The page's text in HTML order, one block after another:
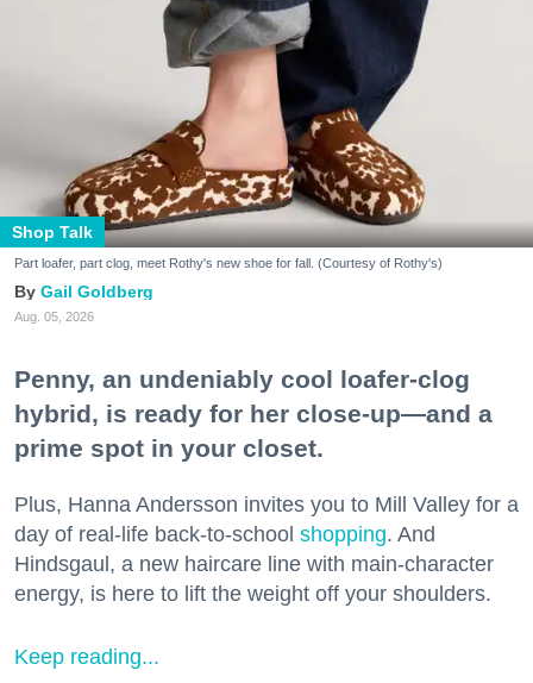
Shop Talk
Part loafer, part clog, meet Rothy's new shoe for fall. (Courtesy of Rothy's)
Gail Goldberg
Aug. 05, 2026
Penny, an undeniably cool loafer-clog
hybrid, is ready for her close-up—and a
prime spot in your closet.
Plus, Hanna Andersson invites you to Mill Valley for a
day of real-life back-to-school shopping. And
Hindsgaul, a new haircare line with main-character
energy, is here to lift the weight off your shoulders.
Keep reading...